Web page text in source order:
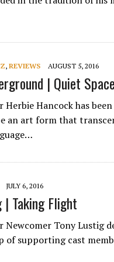
, REVIEWS AUGUST 5, 2016
| Quiet
Herbie Hancock has
an art form that
JULY 6, 2016
| Taking Flight
Newcomer Tony Lustig
of supporting cast